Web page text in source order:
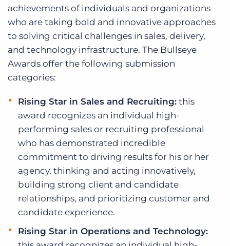
achievements of individuals and organizations
who are taking bold and innovative approaches
to solving critical challenges in sales, delivery,
and technology infrastructure. The Bullseye
Awards offer the following submission
categories:
Rising Star in Sales and Recruiting: this
award recognizes an individual high-
performing sales or recruiting professional
who has demonstrated incredible
commitment to driving results for his or her
agency, thinking and acting innovatively,
building strong client and candidate
relationships, and prioritizing customer and
candidate experience.
Rising Star in Operations and Technology: